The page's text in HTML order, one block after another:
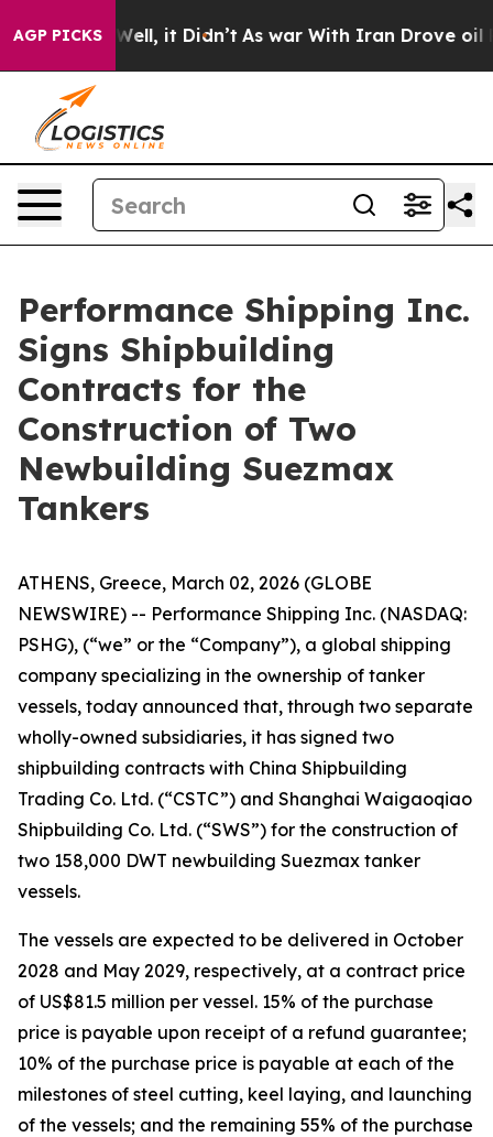
AGP PICKS
Well, it Didn’t As war With Iran Drove oil
Performance Shipping Inc.
Signs Shipbuilding
Contracts for the
Construction of Two
Newbuilding Suezmax
Tankers
ATHENS, Greece, March 02, 2026 (GLOBE
NEWSWIRE) -- Performance Shipping Inc. (NASDAQ:
PSHG), (“we” or the “Company”), a global shipping
company specializing in the ownership of tanker
vessels, today announced that, through two separate
wholly-owned subsidiaries, it has signed two
shipbuilding contracts with China Shipbuilding
Trading Co. Ltd. (“CSTC”) and Shanghai Waigaoqiao
Shipbuilding Co. Ltd. (“SWS”) for the construction of
two 158,000 DWT newbuilding Suezmax tanker
vessels.
The vessels are expected to be delivered in October
2028 and May 2029, respectively, at a contract price
of US$81.5 million per vessel. 15% of the purchase
price is payable upon receipt of a refund guarantee;
10% of the purchase price is payable at each of the
milestones of steel cutting, keel laying, and launching
of the vessels; and the remaining 55% of the purchase